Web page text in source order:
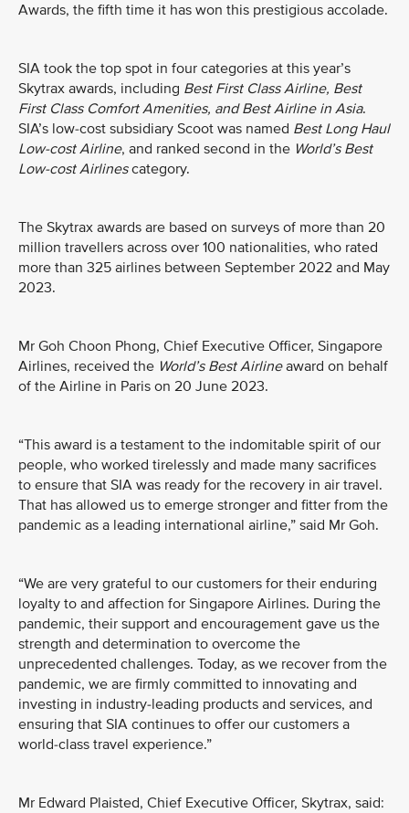
Awards, the fifth time it has won this prestigious accolade.
SIA took the top spot in four categories at this year’s
Skytrax awards, including Best First Class Airline, Best
First Class Comfort Amenities, and Best Airline in Asia.
SIA’s low-cost subsidiary Scoot was named Best Long Haul
Low-cost Airline, and ranked second in the World’s Best
Low-cost Airlinescategory.
The Skytrax awards are based on surveys of more than 20
million travellers across over 100 nationalities, who rated
more than 325 airlines between September 2022 and May
2023.
Mr Goh Choon Phong, Chief Executive Officer, Singapore
Airlines, received the World’s Best Airlineaward on behalf
of the Airline in Paris on 20 June 2023.
“This award is a testament to the indomitable spirit of our
people, who worked tirelessly and made many sacrifices
to ensure that SIA was ready for the recovery in air travel.
That has allowed us to emerge stronger and fitter from the
pandemic as a leading international airline,” said Mr Goh.
“We are very grateful to our customers for their enduring
loyalty to and affection for Singapore Airlines. During the
pandemic, their support and encouragement gave us the
strength and determination to overcome the
unprecedented challenges. Today, as we recover from the
pandemic, we are firmly committed to innovating and
investing in industry-leading products and services, and
ensuring that SIA continues to offer our customers a
world-class travel experience.”
Mr Edward Plaisted, Chief Executive Officer, Skytrax, said: